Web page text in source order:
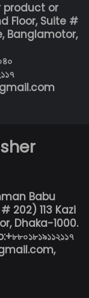
product or
Floor, Suite #
Banglamotor,
Babu
202) 113 Kazi
Dhaka-1000.